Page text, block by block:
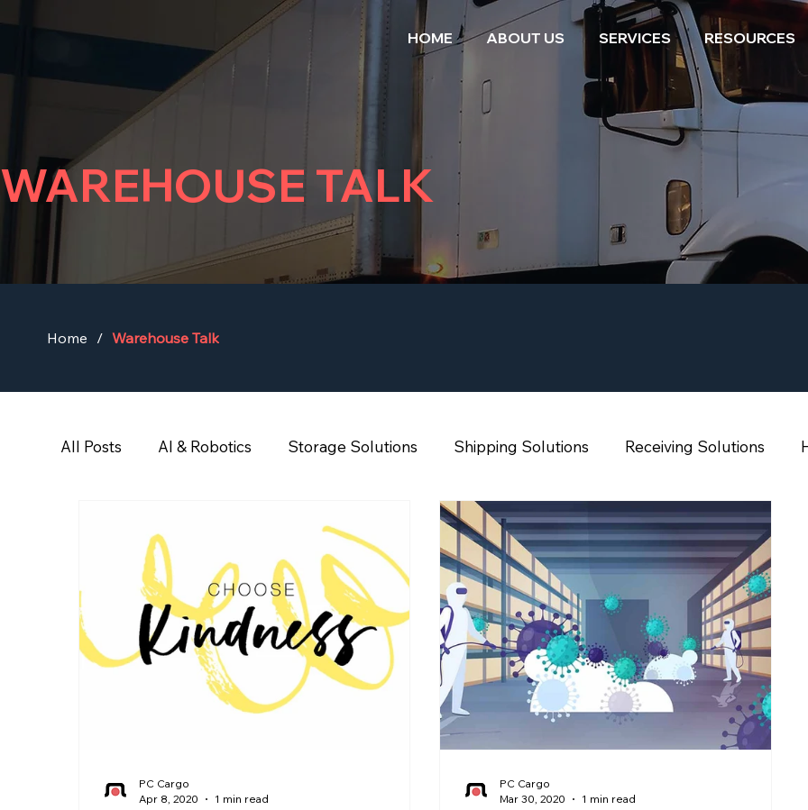
HOME ABOUT US SERVICES RESOURCES
WAREHOUSE TALK
Home / Warehouse Talk
All Posts AI & Robotics Storage Solutions Shipping Solutions Receiving Solutions
PC Cargo
Apr 8, 2020
1 min read
PC Cargo
Mar 30, 2020
1 min read